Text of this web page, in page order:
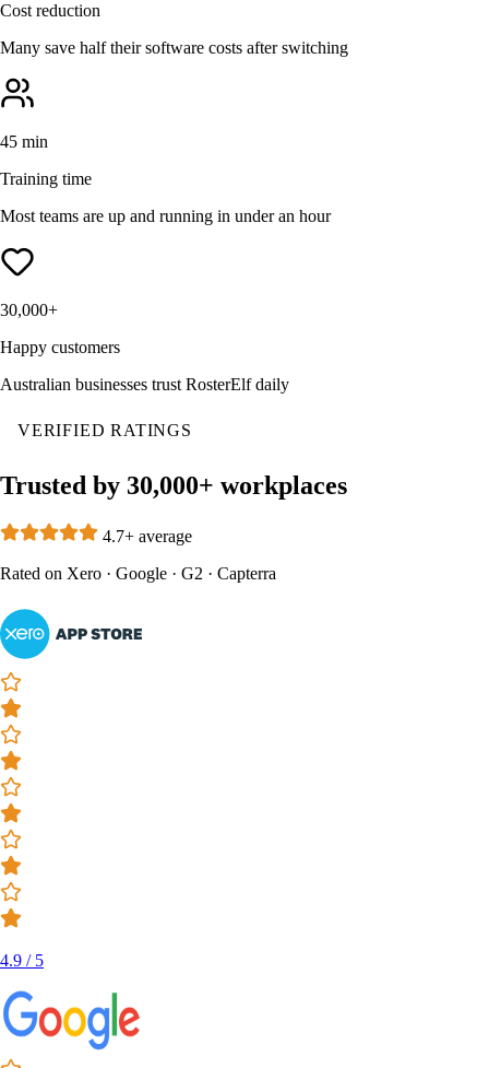
Cost reduction
Many save half their software costs after switching
45 min
Training time
Most teams are up and running in under an hour
30,000+
Happy customers
Australian businesses trust RosterElf daily
VERIFIED RATINGS
Trusted by 30,000+ workplaces
4.7+ average
Rated on Xero · Google · G2 · Capterra
4.9 / 5